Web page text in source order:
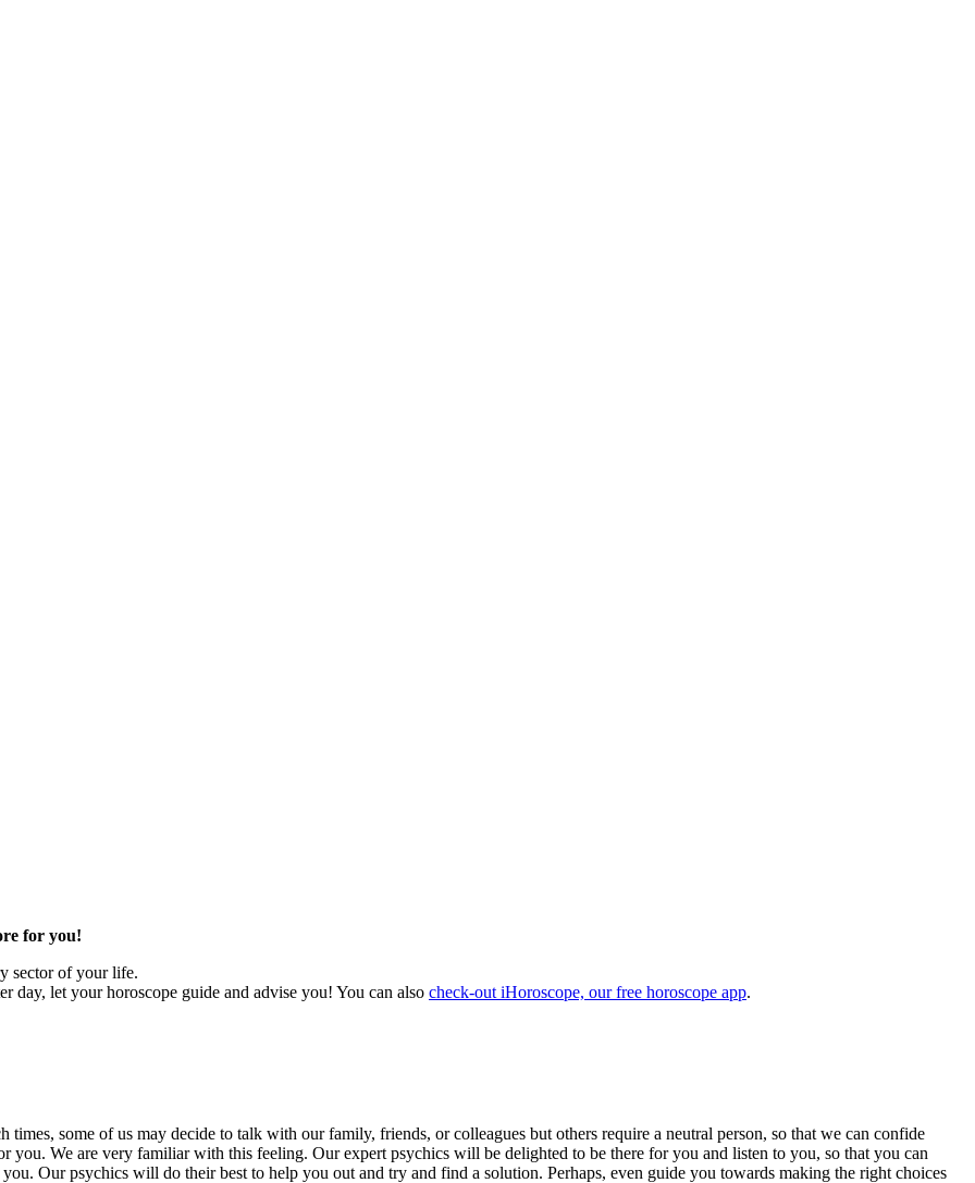
for you!
sector of your life.
day, let your horoscope guide and advise you! You can also check-out iHoroscope, our free horoscope app.
times, some of us may decide to talk with our family, friends, or colleagues but others require a neutral person, so that we can confide
you. We are very familiar with this feeling. Our expert psychics will be delighted to be there for you and listen to you, so that you can
Our psychics will do their best to help you out and try and find a solution. Perhaps, even guide you towards making the right choices